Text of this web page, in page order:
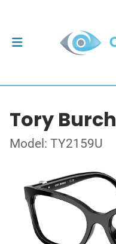
Tory Burch
Model: TY2159U